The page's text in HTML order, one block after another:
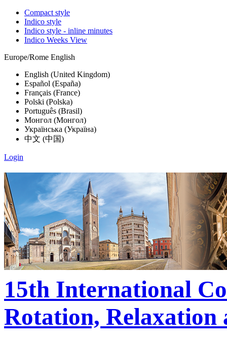
Compact style
Indico style
Indico style - inline minutes
Indico Weeks View
Europe/Rome English
English (United Kingdom)
Español (España)
Français (France)
Polski (Polska)
Português (Brasil)
Монгол (Монгол)
Українська (Україна)
中文 (中国)
Login
15th International
Rotation, Relaxation